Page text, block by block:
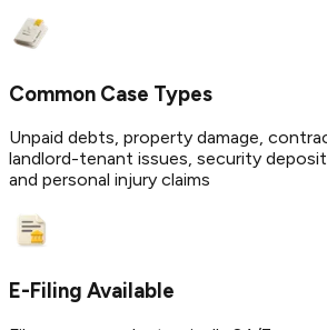
Common Case Types
Unpaid debts, property damage,
landlord-tenant issues, security
and personal injury claims
E-Filing Available